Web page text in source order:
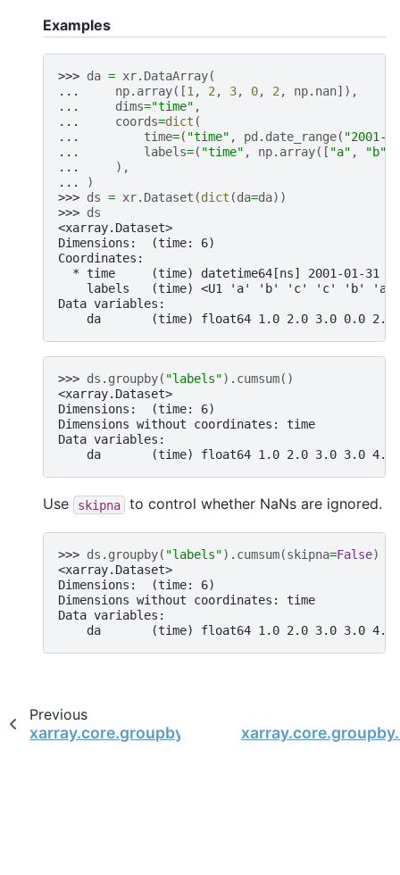
Examples
>>> da = xr. DataArray(
...
np. array([1, 2, 3, 0, 2, np. nan]),
...
dims="time" ,
...
coords=dict (
...
time=( "time" , pd . date_range( "2001-
...
labels=( "time" , np. array([ "a" , "b"
...
),
...
)
>>> ds = xr. Dataset (dict (da=da))
>>> ds
<xarray.Dataset>
Dimensions:  (time: 6)
Coordinates:
* time     (time) datetime64[ns] 2001-01-31
    labels   (time) <U1 'a' 'b' 'c' 'c' 'b' 'a'
Data variables:
da       (time) float64 1.0 2.0 3.0 0.0 2.0
>>> ds . groupby( "labels") . cumsum()
<xarray.Dataset>
Dimensions:  (time: 6)
Dimensions without coordinates: time
Data variables:
da       (time) float64 1.0 2.0 3.0 3.0 4.0
Use skipna to control whether NaNs are ignored.
>>> ds . groupby( "labels") . cumsum(skipna=False)
<xarray.Dataset>
Dimensions:  (time: 6)
Dimensions without coordinates: time
Data variables:
da       (time) float64 1.0 2.0 3.0 3.0 4.0
Previous
xarray.core.groupby.DatasetGroupBy.count